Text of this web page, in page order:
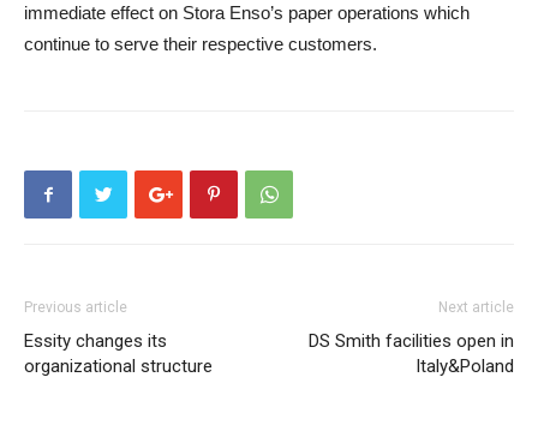
immediate effect on Stora Enso’s paper operations which
continue to serve their respective customers.
Previous article
Essity changes its
organizational structure
Next article
DS Smith facilities open in
Italy&Poland